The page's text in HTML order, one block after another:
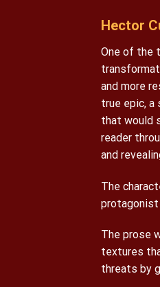
Hector
One of the
and more
true epic, a
that would
reader
and
The
protagonist
The prose
textures
threats by